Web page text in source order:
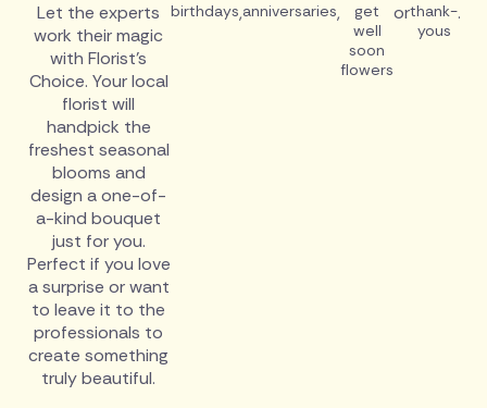
Let the experts
work their magic
with Florist's
Choice. Your local
florist will
handpick the
freshest seasonal
blooms and
design a one-of-
a-kind bouquet
just for you.
Perfect if you love
a surprise or want
to leave it to the
professionals to
create something
truly beautiful.
birthdays,anniversaries,
get
well
soon
flowers
orthank-
yous
.